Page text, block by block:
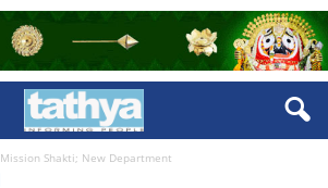
Mission Shakti; New Department